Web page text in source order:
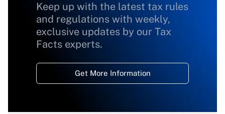
Keep up with the latest tax rules
and regulations with weekly,
exclusive updates by our Tax
Facts experts.
Get More Information